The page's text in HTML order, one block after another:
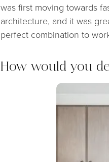
was first moving towards
architecture, and it was
perfect combination to
How would you